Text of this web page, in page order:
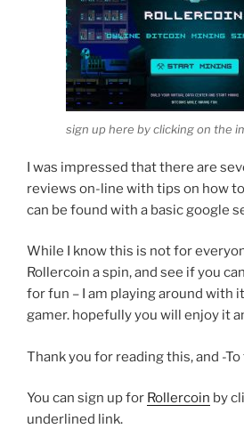
sign up here by clicking on the
I was impressed that there are
reviews on-line with tips on how
can be found with a basic google
While I know this is not for
Rollercoin a spin, and see if you
for fun – I am playing around with
gamer. hopefully you will enjoy it
Thank you for reading this, and -
You can sign up for Rollercoin by
underlined link.